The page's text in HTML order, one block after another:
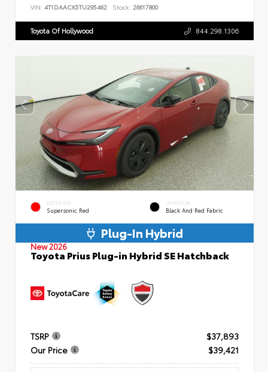
VIN: 4T1DAACK5TU295462 Stock: 26617800
Toyota Of Hollywood 844.298.1306
EXTERIOR
Supersonic Red
INTERIOR
Black And Red Fabric
Plug-In Hybrid
New 2026
Toyota Prius Plug-in Hybrid SE Hatchback
TSRP
$37,893
Our Price
$39,421